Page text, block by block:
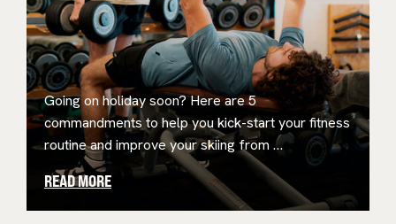
Going on holiday soon? Here are 5
commandments to help you kick-start your fitness
routine and improve your skiing from …
READ MORE